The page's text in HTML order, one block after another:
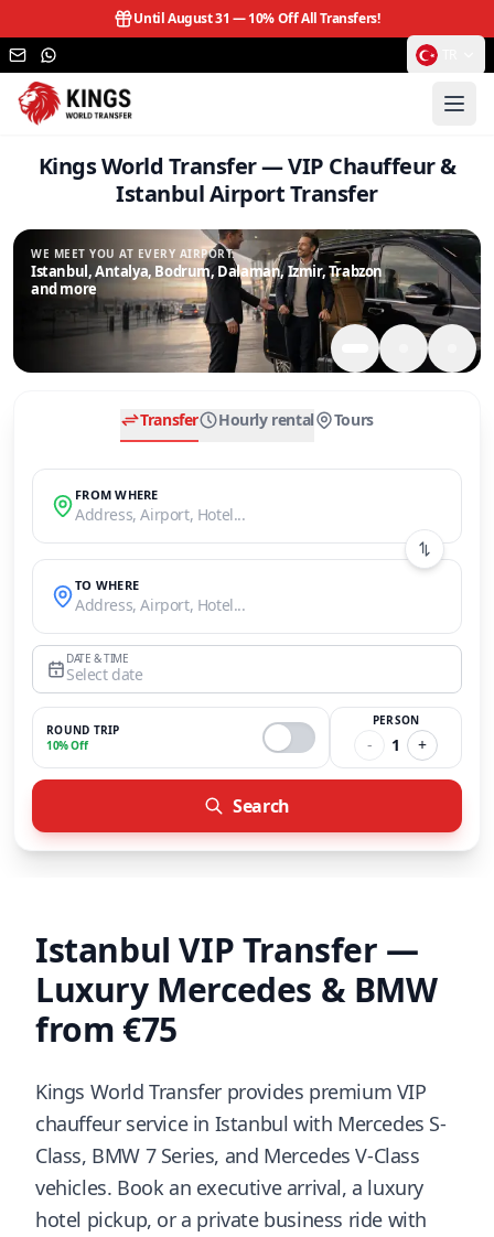
Until August 31 —10% Off All Transfers!
Kings World Transfer — VIP Chauffeur &
Istanbul Airport Transfer
WE MEET YOU AT EVERY AIRPORT.
Istanbul, Antalya, Bodrum, Dalaman, Izmir, Trabzon
and more
Transfer Hourly rental Tours
FROM WHERE
Address, Airport, Hotel...
TO WHERE
Address, Airport, Hotel...
DATE & TIME
Select date
ROUND TRIP
10% Off
PERSON
- 1 +
Search
Istanbul VIP Transfer —
Luxury Mercedes & BMW
from €75
Kings World Transfer provides premium VIP
chauffeur service in Istanbul with Mercedes S-
Class, BMW 7 Series, and Mercedes V-Class
vehicles. Book an executive arrival, a luxury
hotel pickup, or a private business ride with